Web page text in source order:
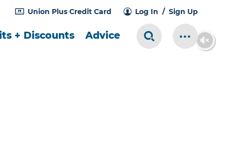
Union Plus Credit Card Log In Sign Up
+ Discounts Advice Search Toggle
More